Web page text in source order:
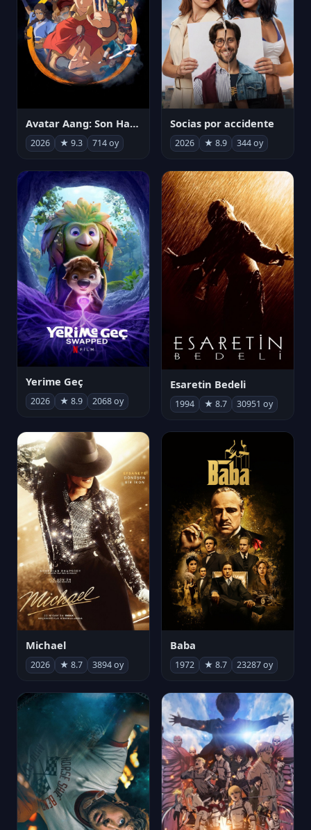
Avatar Aang: Son Havabükücü
2026 ★ 9.3 714 oy
Socias por accidente
2026 ★ 8.9 344 oy
Yerime Geç
2026 ★ 8.9 2068 oy
Esaretin Bedeli
1994 ★ 8.7 30951 oy
Michael
2026 ★ 8.7 3894 oy
Baba
1972 ★ 8.7 23287 oy